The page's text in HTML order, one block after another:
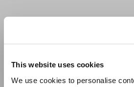
This website uses cookies
We use cookies to personalise